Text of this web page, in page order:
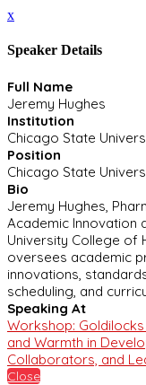
x
Speaker Details
Full Name
Jeremy Hughes
Institution
Chicago State
Position
Chicago State
Bio
Jeremy Hughes,
Academic Innovation
University College of
oversees academic
innovations,
scheduling, and
Speaking At
Workshop:
and Warmth in
Collaborators, and
Close